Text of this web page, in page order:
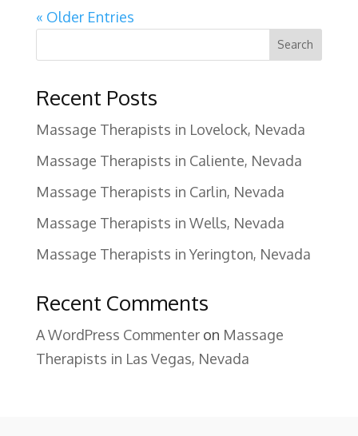
« Older Entries
Search
Recent Posts
Massage Therapists in Lovelock, Nevada
Massage Therapists in Caliente, Nevada
Massage Therapists in Carlin, Nevada
Massage Therapists in Wells, Nevada
Massage Therapists in Yerington, Nevada
Recent Comments
A WordPress Commenteron Massage
Therapists in Las Vegas, Nevada